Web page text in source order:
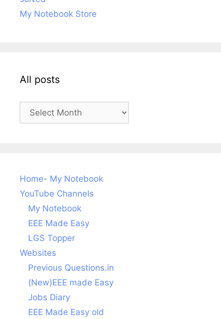
My Notebook Store
All posts
posts
Home- My Notebook
YouTube Channels
My Notebook
EEE Made Easy
LGS Topper
Websites
Previous Questions.in
(New)EEE made Easy
Jobs Diary
EEE Made Easy old